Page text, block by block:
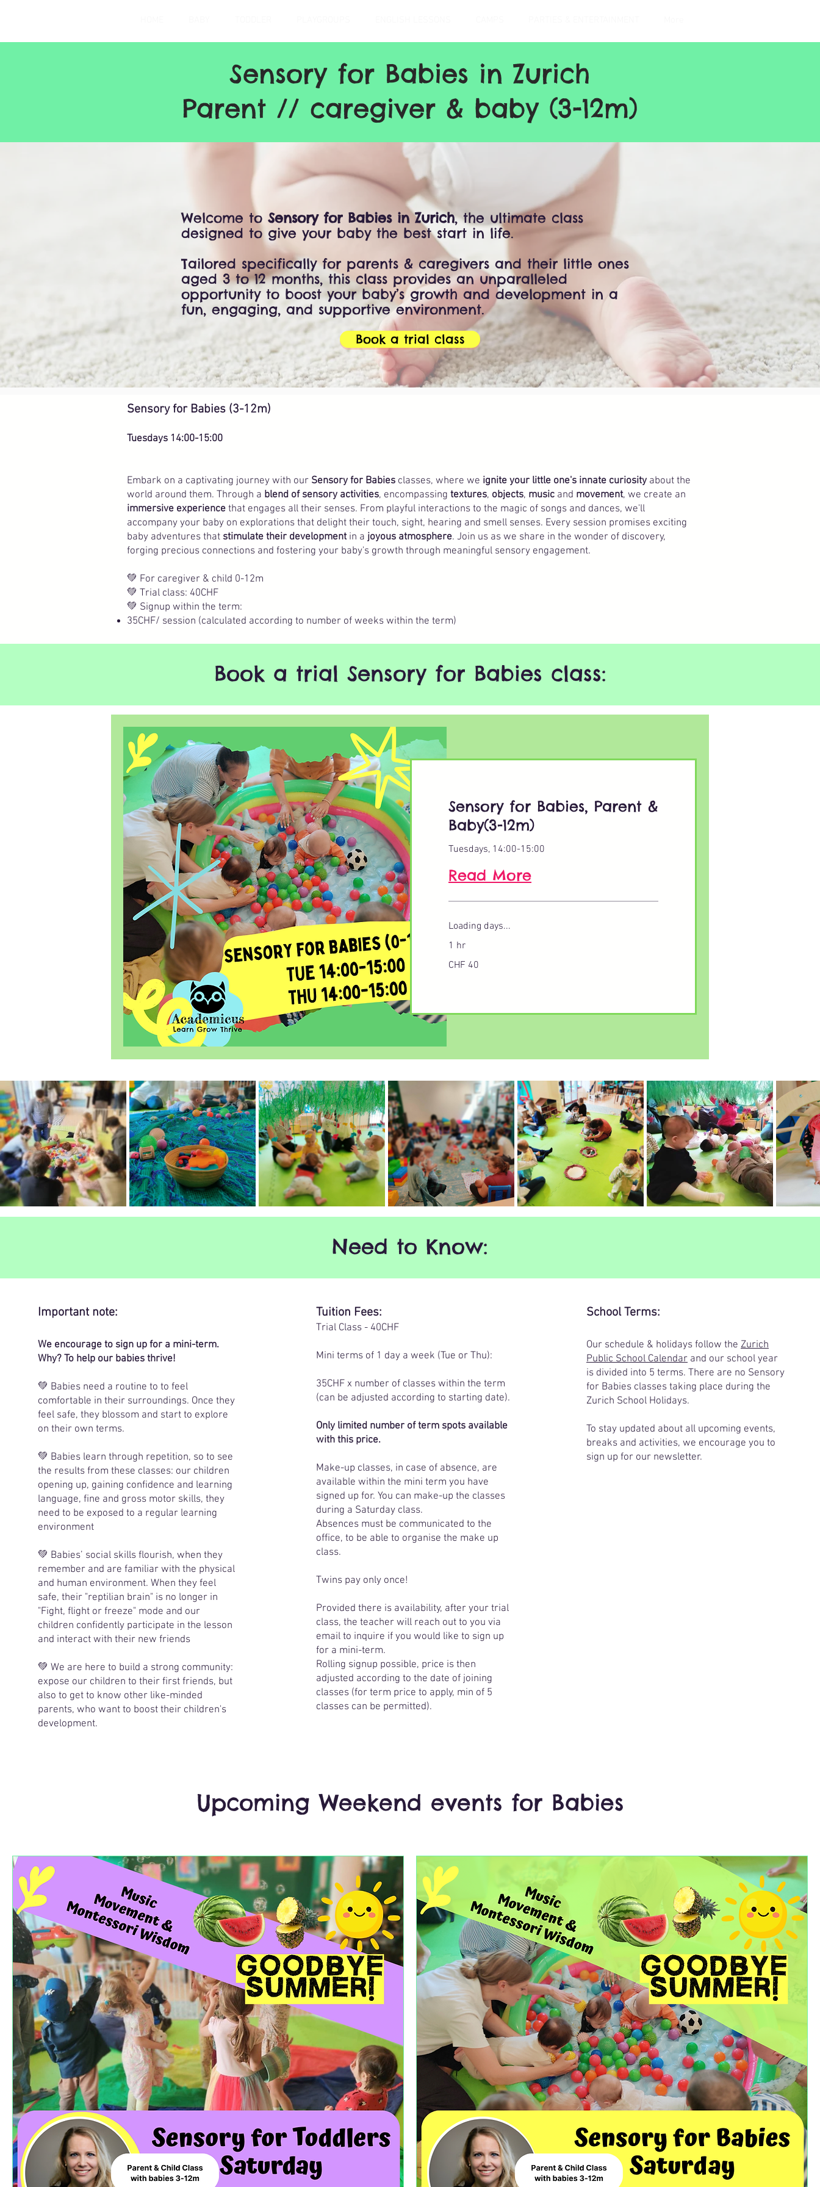
Sensory for Babies in Zurich
Parent // caregiver & baby (3-12m)
Welcome to Sensory for Babies in Zurich, the ultimate class
designed to give your baby the best start in life.
Tailored specifically for parents & caregivers and their little ones
aged 3 to 12 months, this class provides an unparalleled
opportunity to boost your baby’s growth and development in a
fun, engaging, and supportive environment.
Book a trial class
Sensory for Babies (3-12m)
Tuesdays 14:00-15:00
Embark on a captivating journey with our Sensory for Babies classes, where we ignite your little one's innate curiosity about the
world around them. Through a blend of sensory activities, encompassing textures, objects, music and movement, we create an
immersive experience that engages all their senses. From playful interactions to the magic of songs and dances, we'll
accompany your baby on explorations that delight their touch, sight, hearing and smell senses. Every session promises exciting
baby adventures that stimulate their development in a joyous atmosphere. Join us as we share in the wonder of discovery,
forging precious connections and fostering your baby's growth through meaningful sensory engagement.​
💚 For caregiver & child 0-12m
💚 Trial class: 40CHF
💚 Signup within the term:
35CHF/ session (calculated according to number of weeks within the term)
Book a trial Sensory for Babies class:
Sensory for Babies, Parent &
Baby(3-12m)
Tuesdays, 14:00-15:00
Read More
Loading days...
1 hr
Swiss
CHF 40
Need to Know:
Important note:
We encourage to sign up for a mini-term.
Why? To help our babies thrive!
💚 Babies need a routine to to feel
comfortable in their surroundings. Once they
feel safe, they blossom and start to explore
on their own terms.
💚 Babies learn through repetition, so to see
the results from these classes: our children
opening up, gaining confidence and learning
language, fine and gross motor skills, they
need to be exposed to a regular learning
environment
💚 Babies’ social skills flourish, when they
remember and are familiar with the physical
and human environment. When they feel
safe, their "reptilian brain" is no longer in
"Fight, flight or freeze" mode and our
children confidently participate in the lesson
and interact with their new friends
💚 We are here to build a strong community:
expose our children to their first friends, but
also to get to know other like-minded
parents, who want to boost their children's
development.
Tuition Fees:
​Trial Class - 40CHF
​Mini terms of 1 day a week (Tue or Thu):
35CHF x number of classes within the term
(can be adjusted according to starting date).
Only limited number of term spots available
with this price.
Make-up classes, in case of absence, are
available within the mini term you have
signed up for. You can make-up the classes
during a Saturday class.
Absences must be communicated to the
office, to be able to organise the make up
class.
Twins pay only once!
Provided there is availability, after your trial
class, the teacher will reach out to you via
email to inquire if you would like to sign up
for a mini-term.
Rolling signup possible, price is then
adjusted according to the date of joining
classes (for term price to apply, min of 5
classes can be permitted).
School Terms:
​Our schedule & holidays follow the Zurich
Public School Calendar and our school year
is divided into 5 terms. There are no Sensory
for Babies classes taking place during the
Zurich School Holidays.
To stay updated about all upcoming events,
breaks and activities, we encourage you to
sign up for our newsletter.
Upcoming Weekend events for Babies